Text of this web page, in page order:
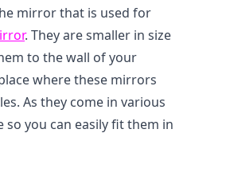
mirror that is used for
. They are smaller in size
to the wall of your
where these mirrors
As they come in various
you can easily fit them in